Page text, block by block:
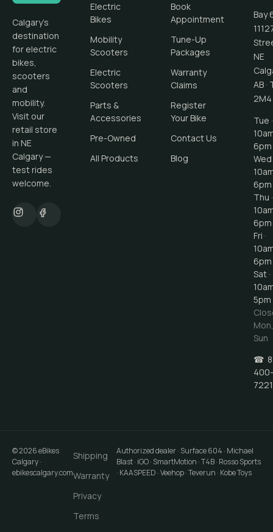
Calgary's
destination
for electric
bikes,
scooters
and
mobility.
Visit our
retail store
in NE
Calgary —
test rides
welcome.
Electric
Bikes
Mobility
Scooters
Electric
Scooters
Parts &
Accessories
Pre-Owned
All Products
Book
Appointment
Tune-Up
Packages
Warranty
Claims
Register
Your Bike
Contact Us
Blog
Bay
NE
AB ·
2M4
Tue ·
6pm
Wed
6pm
Thu ·
6pm
Fri ·
6pm
Sat ·
5pm
Mon,
Sun
☎
400-
7221
©2026eBikes
Calgary·
ebikescalgary.com
Shipping
Warranty
Privacy
Terms
Authorized dealer · Surface 604 · Michael
Blast · iGO · SmartMotion · T4B · Rosso Sports
· KAASPEED · Veehop · Teverun · Kobe Toys